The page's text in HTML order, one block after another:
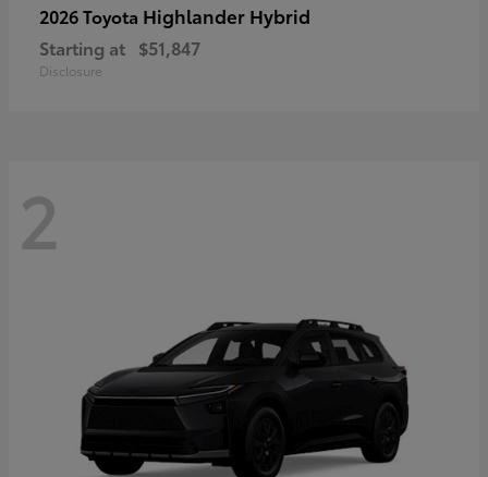
2026 Toyota Highlander Hybrid
Starting at $51,847
Disclosure
2